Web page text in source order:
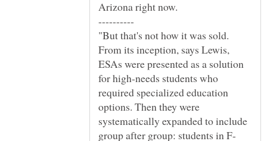
"But that's not how it was sold.
From its inception, says Lewis,
ESAs were presented as a solution
for high-needs students who
required specialized education
options. Then they were
systematically expanded to include